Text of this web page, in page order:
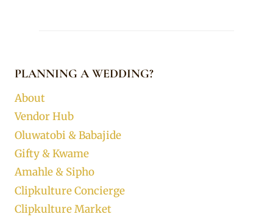
PLANNING A WEDDING?
About
Vendor Hub
Oluwatobi & Babajide
Gifty & Kwame
Amahle & Sipho
Clipkulture Concierge
Clipkulture Market